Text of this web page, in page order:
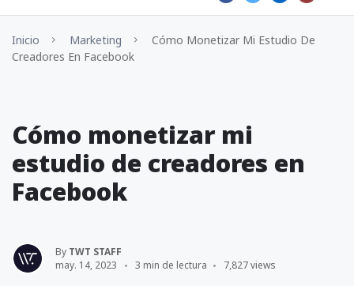
Inicio Marketing
Cómo Monetizar Mi Estudio De
Creadores En Facebook
Cómo monetizar mi
estudio de creadores en
Facebook
By TWT STAFF
may. 14, 2023
3 min de lectura 7,827 views